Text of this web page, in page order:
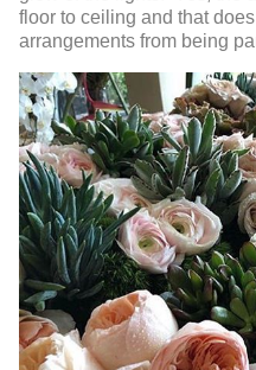
floor to ceiling and that
arrangements from being